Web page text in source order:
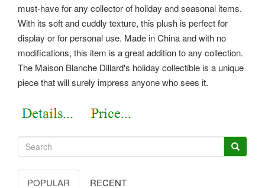
must-have for any collector of holiday and seasonal items.
With its soft and cuddly texture, this plush is perfect for
display or for personal use. Made in China and with no
modifications, this item is a great addition to any collection.
The Maison Blanche Dillard's holiday collectible is a unique
piece that will surely impress anyone who sees it.
POPULAR RECENT